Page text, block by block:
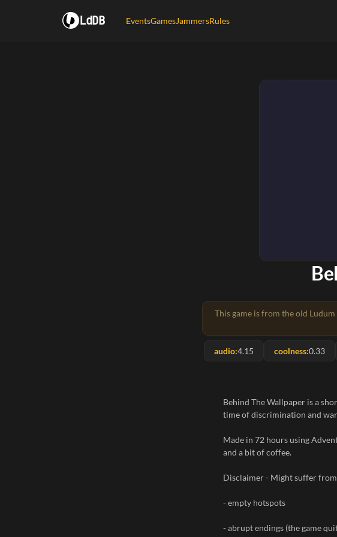
LdDB EventsGamesJammersRules
This game is from the old
audio:4.15 coolness:0.33
Behind The Wallpaper is a
time of discrimination and
Made in 72 hours using
and a bit of coffee.
Disclaimer - Might suffer
- empty hotspots
- abrupt endings (the game